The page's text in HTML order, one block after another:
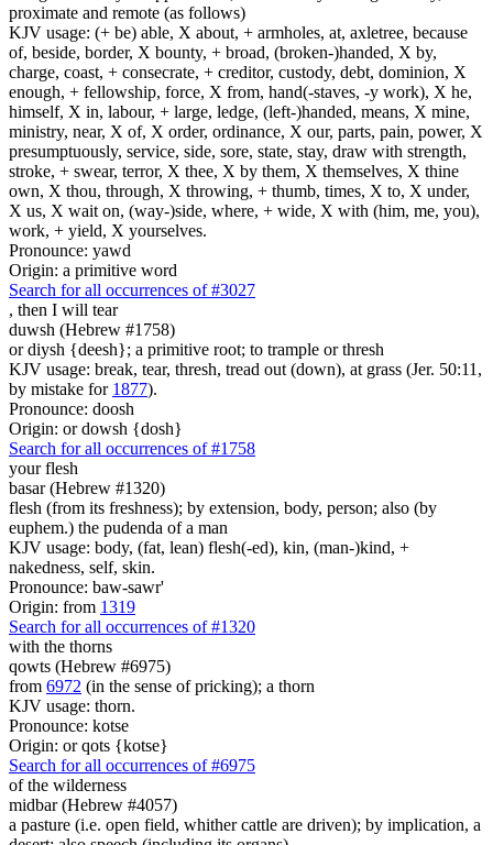
proximate and remote (as follows)
KJV usage: (+ be) able, X about, + armholes, at, axletree, because
of, beside, border, X bounty, + broad, (broken-)handed, X by,
charge, coast, + consecrate, + creditor, custody, debt, dominion, X
enough, + fellowship, force, X from, hand(-staves, -y work), X he,
himself, X in, labour, + large, ledge, (left-)handed, means, X mine,
ministry, near, X of, X order, ordinance, X our, parts, pain, power, X
presumptuously, service, side, sore, state, stay, draw with strength,
stroke, + swear, terror, X thee, X by them, X themselves, X thine
own, X thou, through, X throwing, + thumb, times, X to, X under,
X us, X wait on, (way-)side, where, + wide, X with (him, me, you),
work, + yield, X yourselves.
Pronounce: yawd
Origin: a primitive word
Search for all occurrences of #3027
, then I will tear
duwsh (Hebrew #1758)
or diysh {deesh}; a primitive root; to trample or thresh
KJV usage: break, tear, thresh, tread out (down), at grass (Jer. 50:11,
by mistake for 1877).
Pronounce: doosh
Origin: or dowsh {dosh}
Search for all occurrences of #1758
your flesh
basar (Hebrew #1320)
flesh (from its freshness); by extension, body, person; also (by
euphem.) the pudenda of a man
KJV usage: body, (fat, lean) flesh(-ed), kin, (man-)kind, +
nakedness, self, skin.
Pronounce: baw-sawr'
Origin: from 1319
Search for all occurrences of #1320
with the thorns
qowts (Hebrew #6975)
from 6972 (in the sense of pricking); a thorn
KJV usage: thorn.
Pronounce: kotse
Origin: or qots {kotse}
Search for all occurrences of #6975
of the wilderness
midbar (Hebrew #4057)
a pasture (i.e. open field, whither cattle are driven); by implication, a